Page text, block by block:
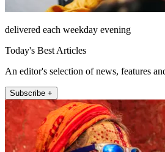
delivered each weekday evening
Today's Best Articles
An editor's selection of news, features
Subscribe +